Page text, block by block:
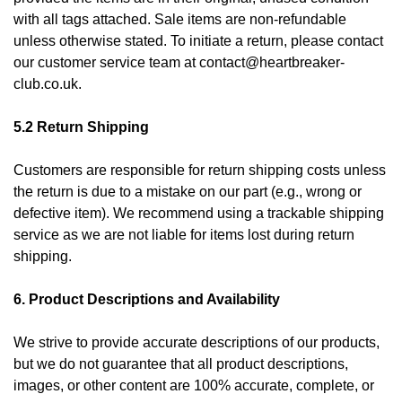
with all tags attached. Sale items are non-refundable
unless otherwise stated. To initiate a return, please contact
our customer service team atcontact@heartbreaker-
club.co.uk.
5.2 Return Shipping
Customers are responsible for return shipping costs unless
the return is due to a mistake on our part (e.g., wrong or
defective item). We recommend using a trackable shipping
service as we are not liable for items lost during return
shipping.
6. Product Descriptions and Availability
We strive to provide accurate descriptions of our products,
but we do not guarantee that all product descriptions,
images, or other content are 100% accurate, complete, or